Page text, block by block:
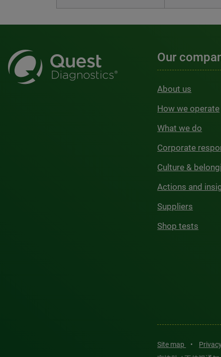
Our
About us
How we operate
What we do
Corporate
Culture &
Actions and
Suppliers
Shop tests
Site map •